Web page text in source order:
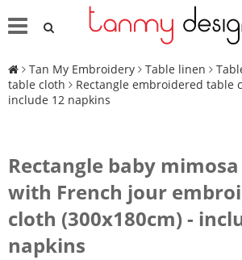
Tan My Embroidery Table linen
table cloth
Rectangle embroidered table
include 12 napkins
Rectangle baby
with French jour
cloth (300x180cm) -
napkins